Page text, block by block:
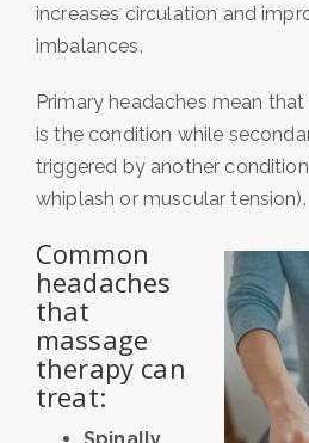
increases circulation and
imbalances.
Primary headaches mean
is the condition while
triggered by another
whiplash or muscular tension).
Common
headaches
that
massage
therapy can
treat: